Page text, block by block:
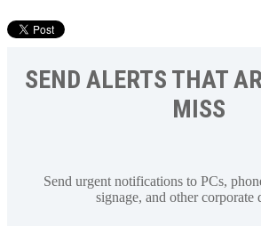
SEND ALERTS THAT
MISS
Send urgent notifications to PCs,
signage, and other corporate